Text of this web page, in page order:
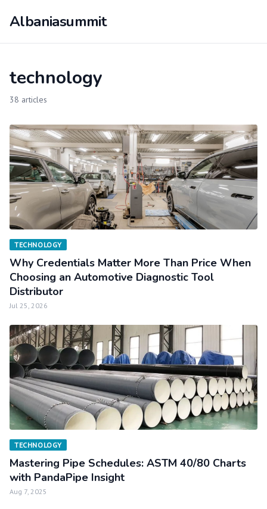
Albaniasummit
technology
38 articles
TECHNOLOGY
Why Credentials Matter More Than Price When
Choosing an Automotive Diagnostic Tool
Distributor
Jul 25, 2026
TECHNOLOGY
Mastering Pipe Schedules: ASTM 40/80 Charts
with PandaPipe Insight
Aug 7, 2025